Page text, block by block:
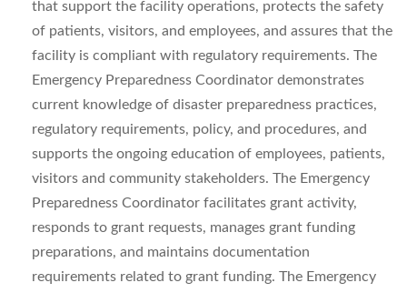
that support the facility operations, protects the safety
of patients, visitors, and employees, and assures that the
facility is compliant with regulatory requirements. The
Emergency Preparedness Coordinator demonstrates
current knowledge of disaster preparedness practices,
regulatory requirements, policy, and procedures, and
supports the ongoing education of employees, patients,
visitors and community stakeholders. The Emergency
Preparedness Coordinator facilitates grant activity,
responds to grant requests, manages grant funding
preparations, and maintains documentation
requirements related to grant funding. The Emergency